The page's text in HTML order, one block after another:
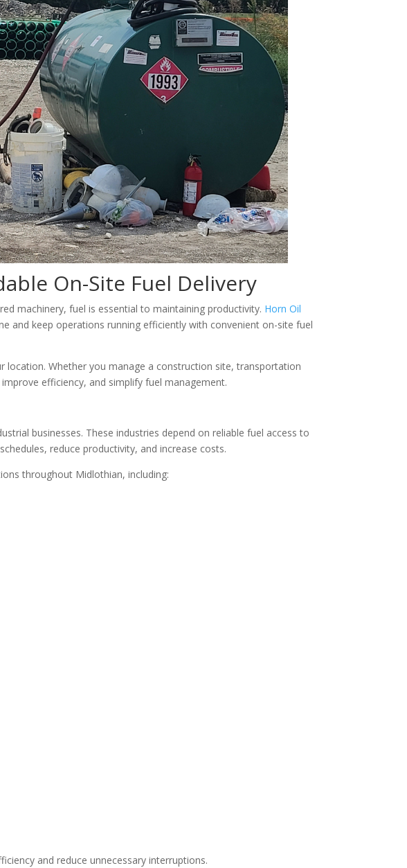
On-Site Fuel Delivery
machinery, fuel is essential to maintaining productivity. Horn Oil
and keep operations running efficiently with convenient on-site fuel
Whether you manage a construction site, transportation
efficiency, and simplify fuel management.
businesses. These industries depend on reliable fuel access to
reduce productivity, and increase costs.
throughout Midlothian, including:
and reduce unnecessary interruptions.